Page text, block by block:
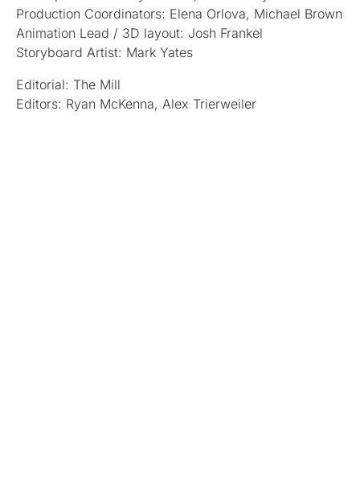
Production Coordinators: Elena Orlova, Michael Brown
Animation Lead / 3D layout: Josh Frankel
Storyboard Artist: Mark Yates
Editorial: The Mill
Editors: Ryan McKenna, Alex Trierweiler